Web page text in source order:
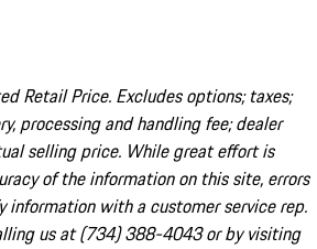
Retail Price. Excludes options; taxes;
processing and handling fee; dealer
selling price. While great effort is
of the information on this site, errors
information with a customer service rep.
us at (734) 388-4043 or by visiting